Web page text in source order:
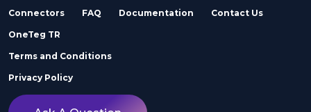
Connectors FAQ Documentation Contact Us
OneTeg TR
Terms and Conditions
Privacy Policy